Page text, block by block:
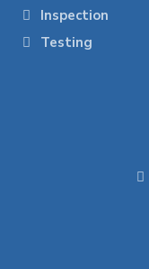
Inspection
Testing